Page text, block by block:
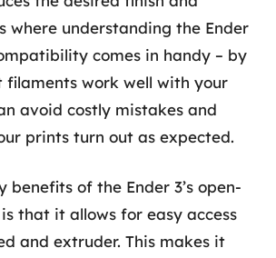
where understanding the Ender
comes in handy – by
filaments work well with your
avoid costly mistakes and
prints turn out as expected.
benefits of the Ender 3’s open-
that it allows for easy access
and extruder. This makes it